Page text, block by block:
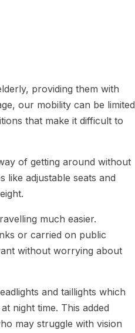
providing them with
our mobility can be limited
that make it difficult to
of getting around without
like adjustable seats and
much easier.
or carried on public
without worrying about
and taillights which
night time. This added
may struggle with vision